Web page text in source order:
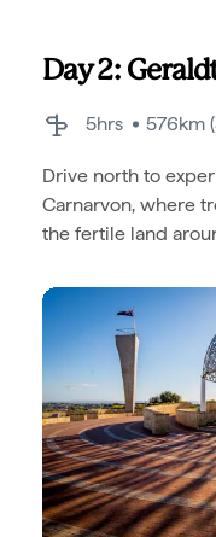
Day 2:
5hrs 576km
Drive north to
Carnarvon, where
the fertile land